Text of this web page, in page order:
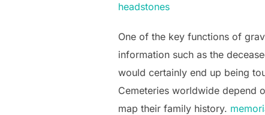
headstones​
One of the key functions of
information such as the
would certainly end up being
Cemeteries worldwide depend
map their family history.